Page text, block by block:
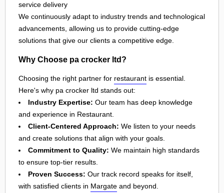
service delivery
We continuously adapt to industry trends and technological
advancements, allowing us to provide cutting-edge
solutions that give our clients a competitive edge.
Why Choose pa crocker ltd?
Choosing the right partner for restaurant is essential.
Here's why pa crocker ltd stands out:
Industry Expertise: Our team has deep knowledge
and experience in Restaurant.
Client-Centered Approach: We listen to your needs
and create solutions that align with your goals.
Commitment to Quality: We maintain high standards
to ensure top-tier results.
Proven Success: Our track record speaks for itself,
with satisfied clients in Margate and beyond.